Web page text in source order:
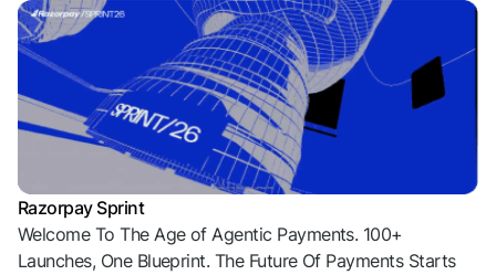
Razorpay Sprint
Welcome To The Age of Agentic Payments. 100+
Launches, One Blueprint. The Future Of Payments Starts